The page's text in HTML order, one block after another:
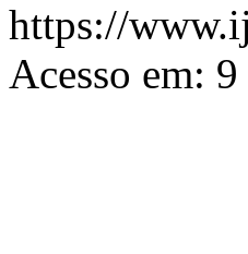
https://
Acesso em: